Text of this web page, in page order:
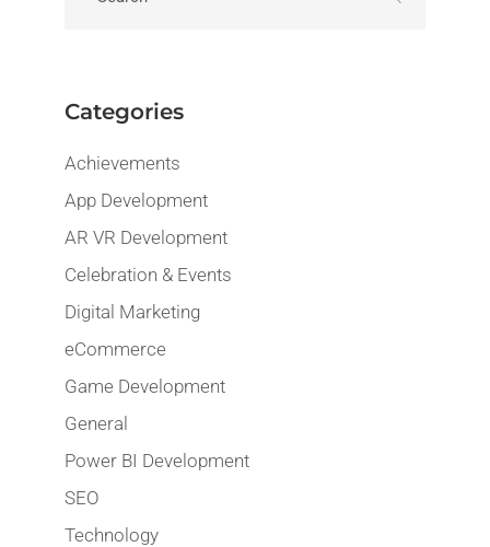
Categories
Achievements
App Development
AR VR Development
Celebration & Events
Digital Marketing
eCommerce
Game Development
General
Power BI Development
SEO
Technology